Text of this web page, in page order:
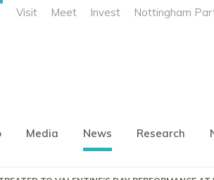
Visit Meet Invest Nottingham
Media News Research